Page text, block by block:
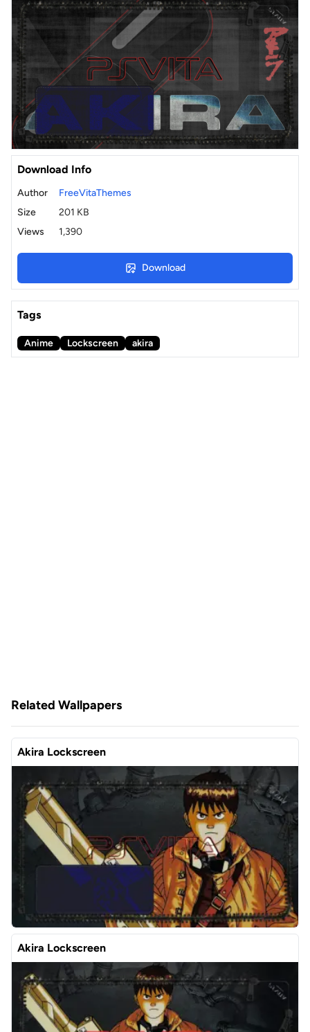
Download Info
Author
FreeVitaThemes
Size
201 KB
Views
1,390
Download
Tags
Anime Lockscreen akira
Related Wallpapers
Akira Lockscreen
Akira Lockscreen